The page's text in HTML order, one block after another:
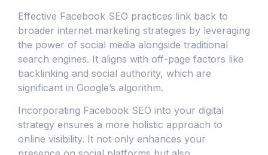
Effective Facebook SEO practices link back to
broader internet marketing strategies by leveraging
the power of social media alongside traditional
search engines. It aligns with off-page factors like
backlinking and social authority, which are
significant in Google’s algorithm.
Incorporating Facebook SEO into your digital
strategy ensures a more holistic approach to
online visibility. It not only enhances your